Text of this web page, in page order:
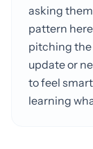
asking
pattern
pitching the
update or
to feel
learning